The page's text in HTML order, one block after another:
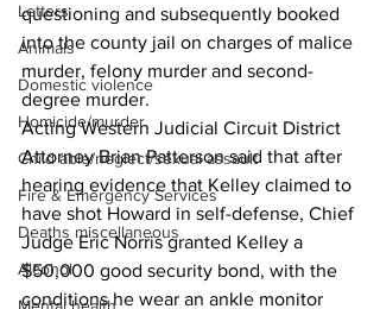
Letters
Animals
Domestic violence
Homicide/murder
Child able/neglect/sexual assault
Fire & Emergency Services
Deaths miscellaneous
Alcohol
questioning and subsequently booked
into the county jail on charges of malice
murder, felony murder and second-
degree murder.
Acting Western Judicial Circuit District
Attorney Brian Patterson said that after
hearing evidence that Kelley claimed to
have shot Howard in self-defense, Chief
Judge Eric Norris granted Kelley a
$50,000 good security bond, with the
conditions he wear an ankle monitor